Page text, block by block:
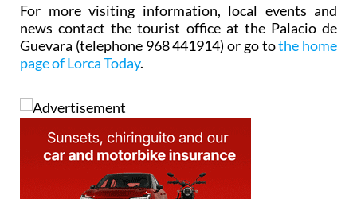
For more visiting information, local events and
news contact the tourist office at the Palacio de
Guevara (telephone 968 441914) or go tothe home
page of Lorca Today.